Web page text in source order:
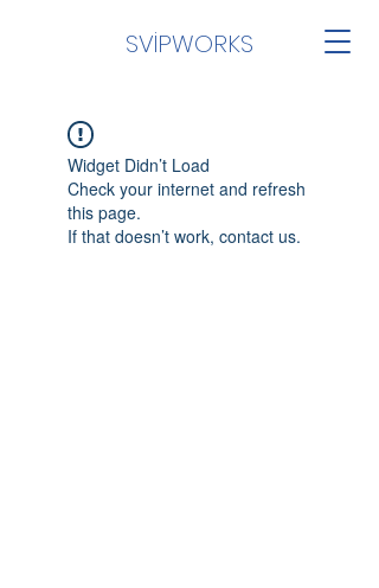
SVİPWORKS
Widget Didn’t Load
Check your internet and refresh
this page.
If that doesn’t work, contact us.